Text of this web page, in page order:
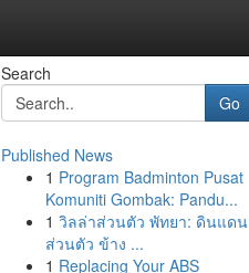
Search
Go
Published News
1 Program Badminton Pusat
Komuniti Gombak: Pandu...
1 วิลล่าส่วนตัว พัทยา: ดินแดน
ส่วนตัว ข้าง ...
1 Replacing Your ABS